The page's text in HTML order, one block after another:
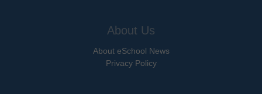
About Us
About eSchool News
Privacy Policy